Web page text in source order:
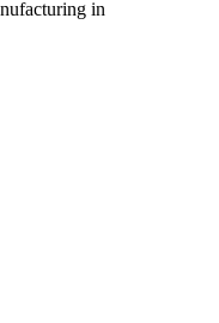
in